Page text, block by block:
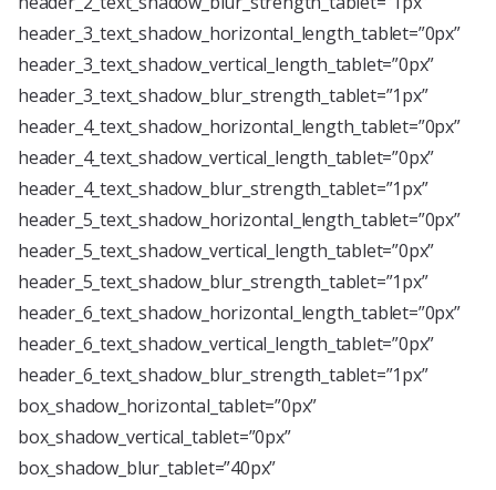
header_3_text_shadow_horizontal_length_tablet=”0px”
header_3_text_shadow_vertical_length_tablet=”0px”
header_3_text_shadow_blur_strength_tablet=”1px”
header_4_text_shadow_horizontal_length_tablet=”0px”
header_4_text_shadow_vertical_length_tablet=”0px”
header_4_text_shadow_blur_strength_tablet=”1px”
header_5_text_shadow_horizontal_length_tablet=”0px”
header_5_text_shadow_vertical_length_tablet=”0px”
header_5_text_shadow_blur_strength_tablet=”1px”
header_6_text_shadow_horizontal_length_tablet=”0px”
header_6_text_shadow_vertical_length_tablet=”0px”
header_6_text_shadow_blur_strength_tablet=”1px”
box_shadow_horizontal_tablet=”0px”
box_shadow_vertical_tablet=”0px”
box_shadow_blur_tablet=”40px”